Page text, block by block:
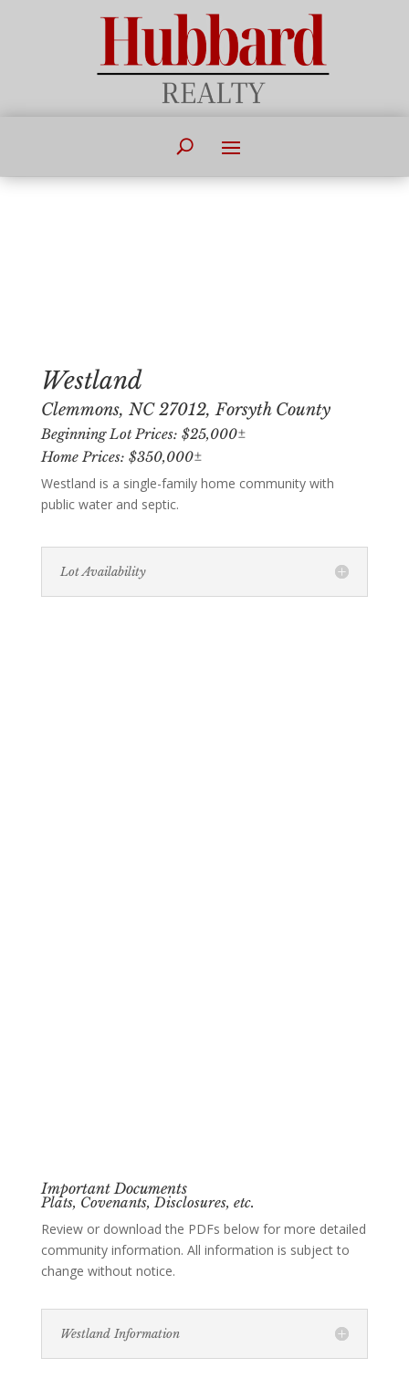
Westland
Clemmons, NC 27012, Forsyth County
Beginning Lot Prices: $25,000±
Home Prices: $350,000±
Westland is a single-family home community with
public water and septic.
Lot Availability
Important Documents
Plats, Covenants, Disclosures, etc.
Review or download the PDFs below for more detailed
community information. All information is subject to
change without notice.
Westland Information